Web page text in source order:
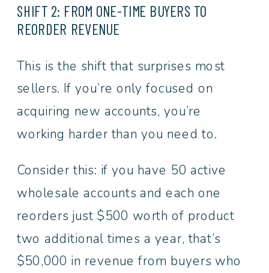
SHIFT 2: FROM ONE-TIME BUYERS TO
REORDER REVENUE
This is the shift that surprises most
sellers. If you’re only focused on
acquiring new accounts, you’re
working harder than you need to.
Consider this: if you have 50 active
wholesale accounts and each one
reorders just $500 worth of product
two additional times a year, that’s
$50,000 in revenue from buyers who